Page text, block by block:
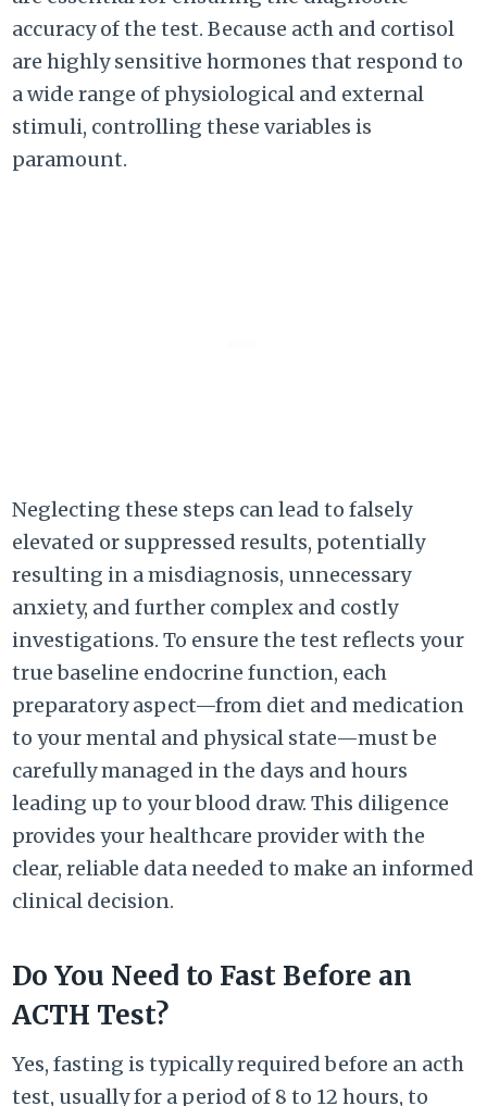
accuracy of the test. Because acth and cortisol
are highly sensitive hormones that respond to
a wide range of physiological and external
stimuli, controlling these variables is
paramount.
Neglecting these steps can lead to falsely
elevated or suppressed results, potentially
resulting in a misdiagnosis, unnecessary
anxiety, and further complex and costly
investigations. To ensure the test reflects your
true baseline endocrine function, each
preparatory aspect—from diet and medication
to your mental and physical state—must be
carefully managed in the days and hours
leading up to your blood draw. This diligence
provides your healthcare provider with the
clear, reliable data needed to make an informed
clinical decision.
Do You Need to Fast Before an
ACTH Test?
Yes, fasting is typically required before an acth
test, usually for a period of 8 to 12 hours, to